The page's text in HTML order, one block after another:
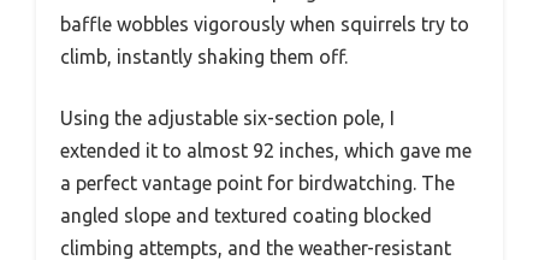
baffle wobbles vigorously when squirrels try to
climb, instantly shaking them off.
Using the adjustable six-section pole, I
extended it to almost 92 inches, which gave me
a perfect vantage point for birdwatching. The
angled slope and textured coating blocked
climbing attempts, and the weather-resistant